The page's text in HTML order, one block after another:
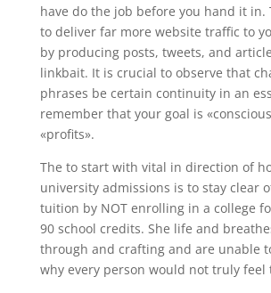
have do the job before you hand it in.
to deliver far more website traffic to
by producing posts, tweets, and
linkbait. It is crucial to observe that
phrases be certain continuity in an
remember that your goal is
«profits».
The to start with vital in direction of
university admissions is to stay clear
tuition by NOT enrolling in a college
90 school credits. She life and
through and crafting and are unable
why every person would not truly feel